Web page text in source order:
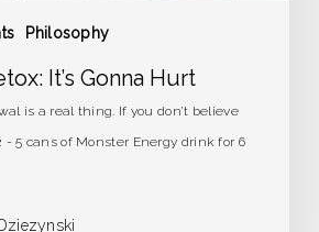
Philosophy
It’s Gonna Hurt
is a real thing. If you don’t believe
5 cans of Monster Energy drink for 6